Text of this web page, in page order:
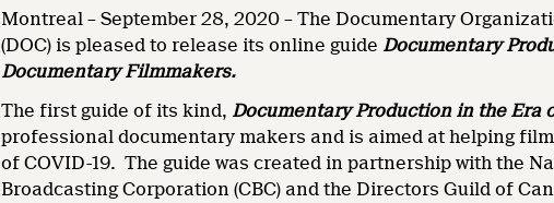
Montreal – September 28, 2020 – The Documentary
(DOC) is pleased to release its online guide Documentary
Documentary Filmmakers.
The first guide of its kind, Documentary Production in the Era
professional documentary makers and is aimed at helping
of COVID-19. The guide was created in partnership with the
Broadcasting Corporation (CBC) and the Directors Guild of